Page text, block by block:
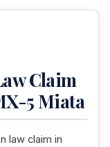
Claim
5 Miata
law claim in